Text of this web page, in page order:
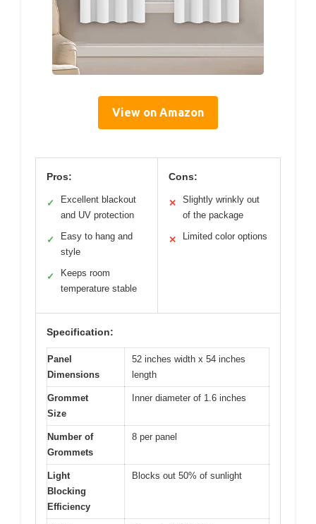
View on Amazon
Pros:
✓
Excellent blackout
and UV protection
✓
Easy to hang and
style
✓
Keeps room
temperature stable
Cons:
✕
Slightly wrinkly out
of the package
✕ Limited color options
Specification:
Panel
Dimensions
52 inches width x 54 inches
length
Grommet
Size
Inner diameter of 1.6 inches
Number of
Grommets
8 per panel
Light
Blocking
Efficiency
Blocks out 50% of sunlight